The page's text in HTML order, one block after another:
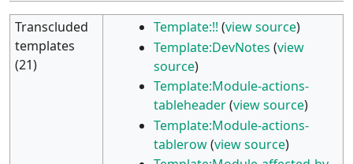
Transcluded
templates
(21)
Template:!! (view source)
Template:DevNotes (view
source)
Template:Module-actions-
tableheader(view source)
Template:Module-actions-
tablerow(view source)